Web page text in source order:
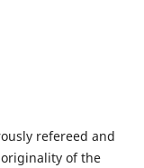
refereed and
of the